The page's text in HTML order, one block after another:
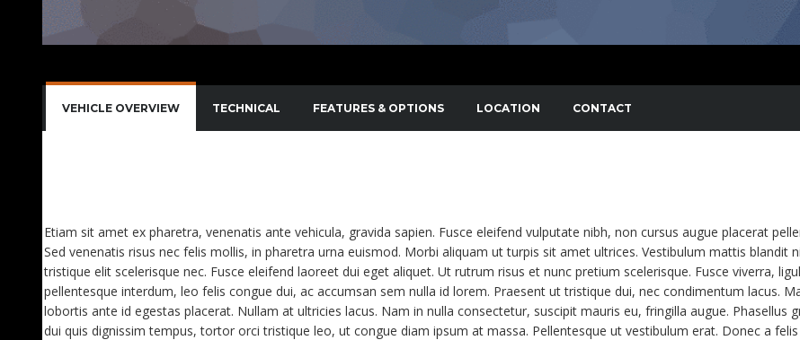
VEHICLE OVERVIEW TECHNICAL FEATURES & OPTIONS LOCATION CONTACT
Etiam sit amet ex pharetra, venenatis ante vehicula, gravida sapien. Fusce eleifend vulputate nibh, non cursus augue placerat
Sed venenatis risus nec felis mollis, in pharetra urna euismod. Morbi aliquam ut turpis sit amet ultrices. Vestibulum mattis blandit
tristique elit scelerisque nec. Fusce eleifend laoreet dui eget aliquet. Ut rutrum risus et nunc pretium scelerisque. Fusce viverra,
pellentesque interdum, leo felis congue dui, ac accumsan sem nulla id lorem. Praesent ut tristique dui, nec condimentum lacus.
lobortis ante id egestas placerat. Nullam at ultricies lacus. Nam in nulla consectetur, suscipit mauris eu, fringilla augue. Phasellus
dui quis dignissim tempus, tortor orci tristique leo, ut congue diam ipsum at massa. Pellentesque ut vestibulum erat. Donec a